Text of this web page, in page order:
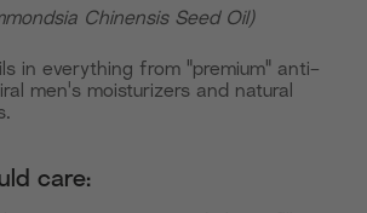
Chinensis Seed Oil)
in everything from "premium" anti-
men's moisturizers and natural
care: